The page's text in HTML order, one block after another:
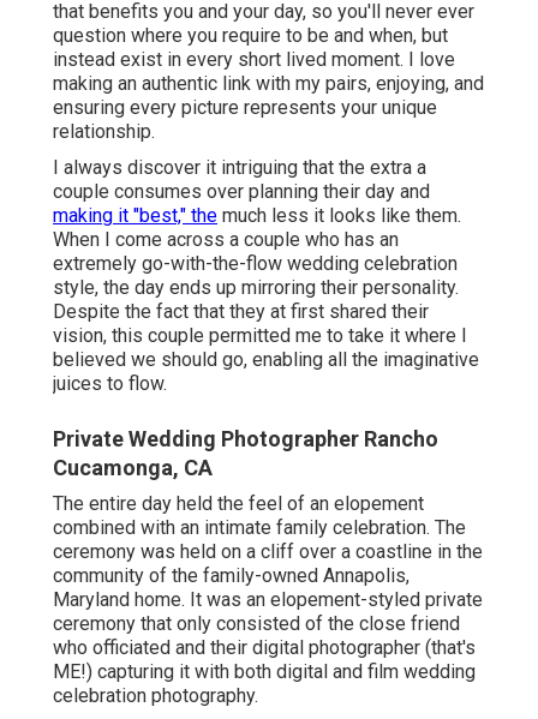
that benefits you and your day, so you'll never ever
question where you require to be and when, but
instead exist in every short lived moment. I love
making an authentic link with my pairs, enjoying, and
ensuring every picture represents your unique
relationship.
I always discover it intriguing that the extra a
couple consumes over planning their day and
making it "best," the much less it looks like them.
When I come across a couple who has an
extremely go-with-the-flow wedding celebration
style, the day ends up mirroring their personality.
Despite the fact that they at first shared their
vision, this couple permitted me to take it where I
believed we should go, enabling all the imaginative
juices to flow.
Private Wedding Photographer Rancho
Cucamonga, CA
The entire day held the feel of an elopement
combined with an intimate family celebration. The
ceremony was held on a cliff over a coastline in the
community of the family-owned Annapolis,
Maryland home. It was an elopement-styled private
ceremony that only consisted of the close friend
who officiated and their digital photographer (that's
ME!) capturing it with both digital and film wedding
celebration photography.